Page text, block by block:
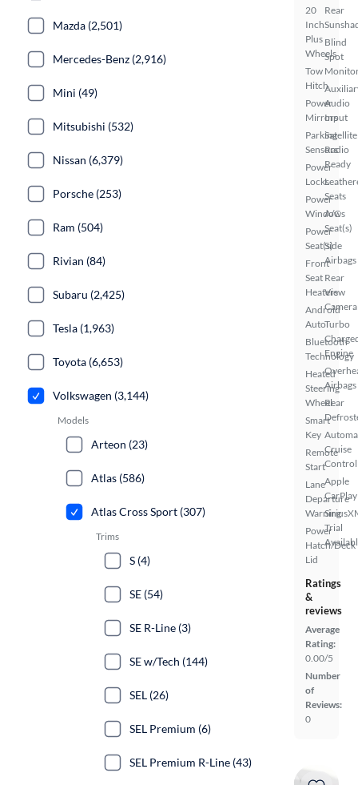
20
Inch
Plus
Wheels
Tow
Hitch
Power
Mirrors
Parking
Sensors
Power
Locks
Power
Windows
Power
Seat(s)
Front
Seat
Heaters
Android
Auto
Bluetooth
Technology
Heated
Steering
Wheel
Smart
Key
Remote
Start
Lane
Departure
Warning
Power
Hatch/Deck
Lid
Rear
Blind
Spot
Audio
Input
Satellite
Radio
Ready
Seats
A/C
Seat(s)
Side
Airbags
Rear
View
Camera
Turbo
Engine
Airbags
Rear
Cruise
Control
Apple
CarPlay
Trial
Ratings
&
reviews
Average
Rating:
0.00/5
Number
of
Reviews:
0
Mazda (2,501)
Mercedes-Benz (2,916)
Mini (49)
Mitsubishi (532)
Nissan (6,379)
Porsche (253)
Ram (504)
Rivian (84)
Subaru (2,425)
Tesla (1,963)
Toyota (6,653)
Volkswagen (3,144)
Models
Arteon (23)
Atlas (586)
Atlas Cross Sport (307)
Trims
S (4)
SE (54)
SE R-Line (3)
SE w/Tech (144)
SEL (26)
SEL Premium (6)
SEL Premium R-Line (43)